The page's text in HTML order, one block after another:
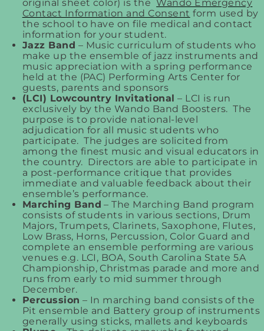
original sheet color) is theWando Emergency
Contact Information and Consent form used by
the school to have on file medical and contact
information for your student.
Jazz Band – Music curriculum of students who
make up the ensemble of jazz instruments and
music appreciation with a spring performance
held at the (PAC) Performing Arts Center for
guests, parents and sponsors
(LCI) Lowcountry Invitational – LCI is run
exclusively by the Wando Band Boosters. The
purpose is to provide national-level
adjudication for all music students who
participate. The judges are solicited from
among the finest music and visual educators in
the country. Directors are able to participate in
a post-performance critique that provides
immediate and valuable feedback about their
ensemble’s performance.
Marching Band – The Marching Band program
consists of students in various sections, Drum
Majors, Trumpets, Clarinets, Saxophone, Flutes,
Low Brass, Horns, Percussion, Color Guard and
complete an ensemble performing are various
venues e.g. LCI, BOA, South Carolina State 5A
Championship, Christmas parade and more and
runs from early to mid summer through
December.
Percussion – In marching band consists of the
Pit ensemble and Battery group of instruments
generally using sticks, mallets and keyboards